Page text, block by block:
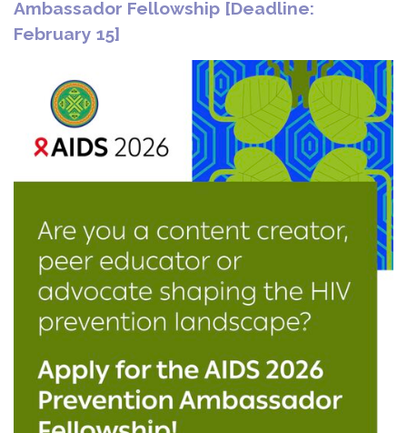
Ambassador Fellowship [Deadline:
February 15]